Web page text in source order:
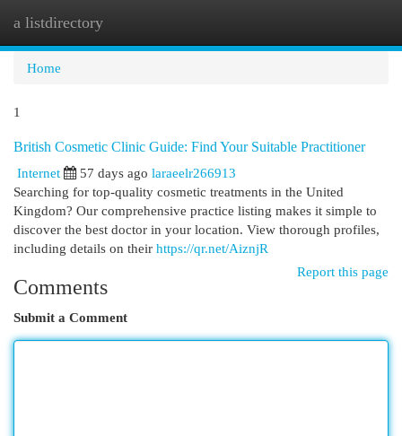
a listdirectory
Home
1
British Cosmetic Clinic Guide: Find Your Suitable Practitioner
Internet
57 days ago laraeelr266913
Searching for top-quality cosmetic treatments in the United
Kingdom? Our comprehensive practice listing makes it simple to
discover the best doctor in your location. View thorough profiles,
including details on their https://qr.net/AiznjR
Report this page
Comments
Submit a Comment